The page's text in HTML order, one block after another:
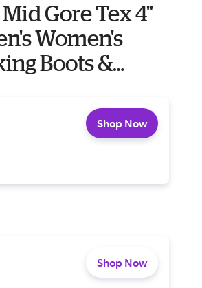
Gore Tex 4"
Boots &
Shop Now
Shop Now